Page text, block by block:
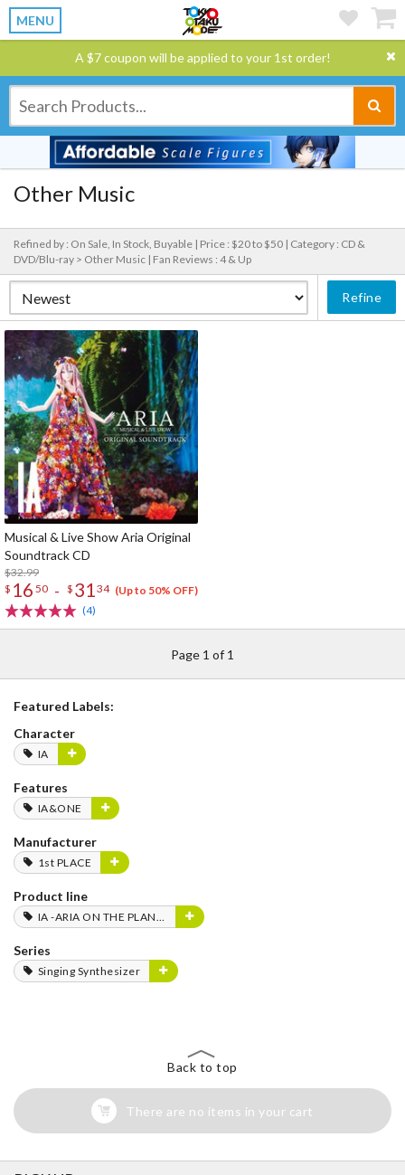
MENU
A $7 coupon will be applied to your 1st order!
Other Music
Refined by : On Sale, In Stock, Buyable | Price : $20 to $50 | Category : CD &
DVD/Blu-ray > Other Music | Fan Reviews : 4 & Up
Refine
Musical & Live Show Aria Original
Soundtrack CD
$32.99
$ 16 50 - $ 3134 (Up to 50% OFF)
(4)
Page 1 of 1
Featured Labels:
Character
IA
Features
IA&ONE
Manufacturer
1st PLACE
Product line
IA -ARIA ON THE PLANETES-
Series
Singing Synthesizer
Back to top
There are no items in your cart